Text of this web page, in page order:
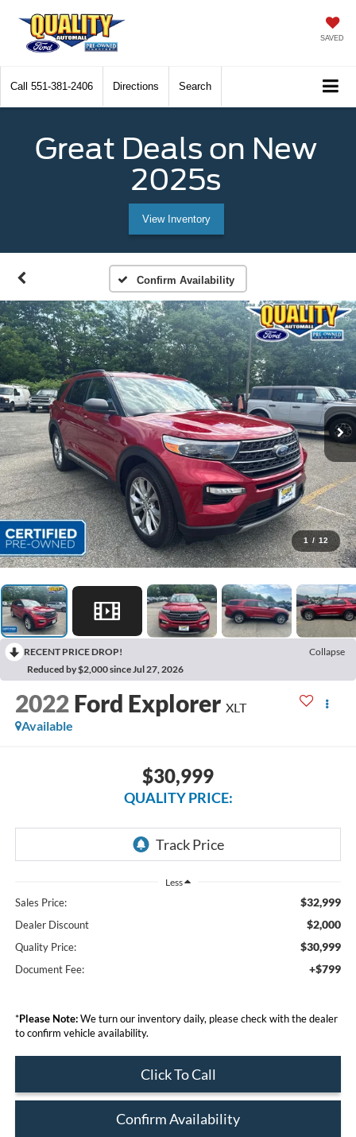
SAVED
Call 551-381-2406 Directions Search
Great Deals on New
2025s
View Inventory
Confirm Availability
1 / 12
RECENT PRICE DROP!
Collapse
Reduced by $2,000 since Jul 27, 2026
2022 Ford Explorer XLT
Available
$30,999
QUALITY PRICE:
Less
Sales Price: $32,999
Dealer Discount $2,000
Quality Price: $30,999
Document Fee: +$799
*Please Note:We turn our inventory daily, please check with the dealer
to confirm vehicle availability.
Click To Call
Confirm Availability